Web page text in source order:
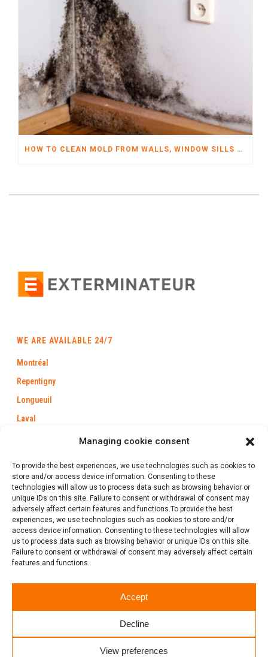
Managing cookie consent
To provide the best experiences, we use technologies such as cookies to
store and/or access device information. Consenting to these
technologies will allow us to process data such as browsing behavior or
unique IDs on this site. Failure to consent or withdrawal of consent may
adversely affect certain features and functions.To provide the best
experiences, we use technologies such as cookies to store and/or
access device information. Consenting to these technologies will allow
us to process data such as browsing behavior or unique IDs on this site.
Failure to consent or withdrawal of consent may adversely affect certain
features and functions.
Accept
Decline
View preferences
HOW TO CLEAN MOLD FROM WALLS, WINDOW SILLS AND MORE
WE ARE AVAILABLE 24/7
Montréal
Repentigny
Longueuil
Laval
Saint-Jérôme
Gatineau
1 (888) 386-0102
[Total:0 Average: